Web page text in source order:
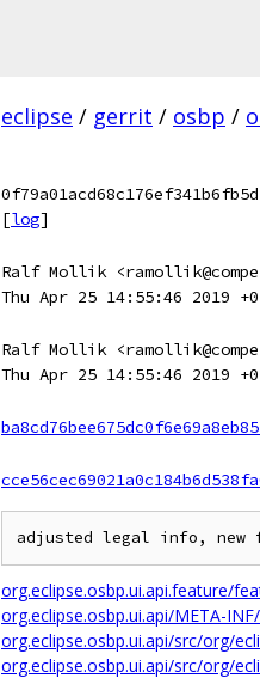
eclipse / gerrit / osbp /
[log]
Ralf Mollik
Thu Apr 25 14:55:46 2019
Ralf Mollik
Thu Apr 25 14:55:46 2019
org.eclipse.osbp.ui.api.feature/
org.eclipse.osbp.ui.api/META-
org.eclipse.osbp.ui.api/src/org/
org.eclipse.osbp.ui.api/src/org/